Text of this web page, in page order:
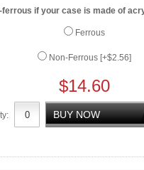
ferrous if your case is made of
Ferrous
Non-Ferrous [+$2.56]
$14.60